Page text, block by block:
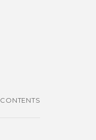
CONTENTS